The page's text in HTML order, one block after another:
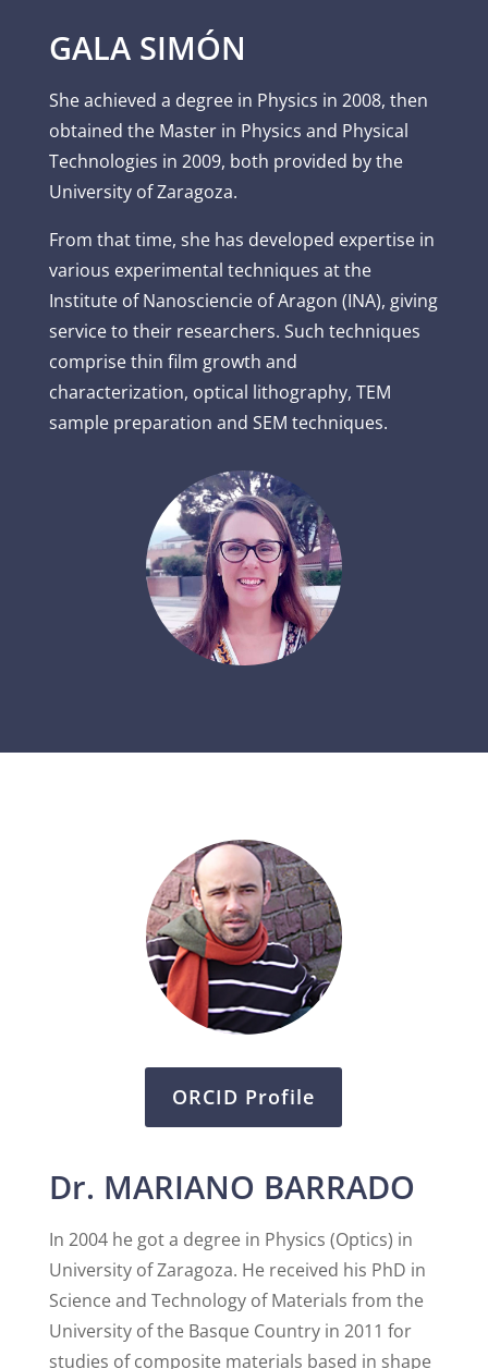
GALA SIMÓN
She achieved a degree in Physics in 2008, then
obtained the Master in Physics and Physical
Technologies in 2009, both provided by the
University of Zaragoza.
From that time, she has developed expertise in
various experimental techniques at the
Institute of Nanosciencie of Aragon (INA), giving
service to their researchers. Such techniques
comprise thin film growth and
characterization, optical lithography, TEM
sample preparation and SEM techniques.
ORCID Profile
Dr. MARIANO BARRADO
In 2004 he got a degree in Physics (Optics) in
University of Zaragoza. He received his PhD in
Science and Technology of Materials from the
University of the Basque Country in 2011 for
studies of composite materials based in shape